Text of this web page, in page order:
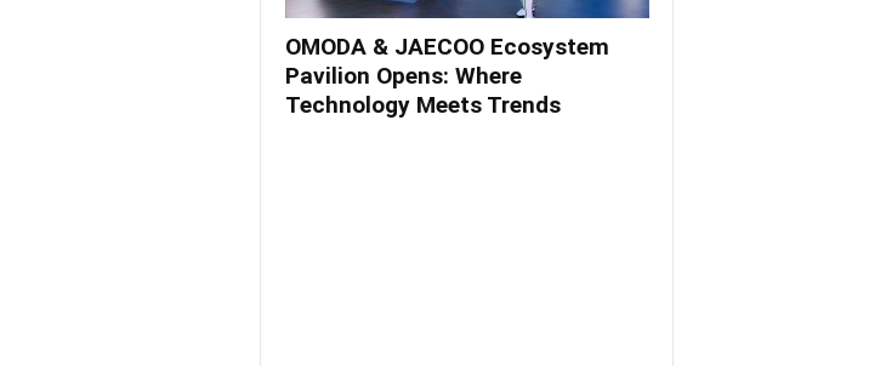
OMODA & JAECOO Ecosystem
Pavilion Opens: Where
Technology Meets Trends